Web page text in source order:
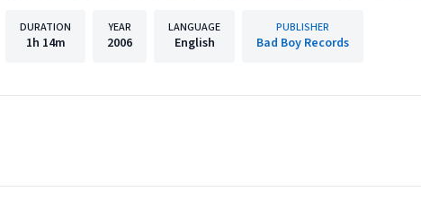
DURATION
1h 14m
YEAR
2006
LANGUAGE
English
PUBLISHER
Bad Boy Records